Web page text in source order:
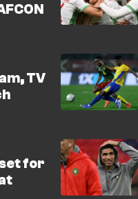
TV
for